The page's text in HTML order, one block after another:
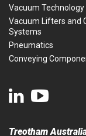
Vacuum Technology
Vacuum Lifters and
Systems
Pneumatics
Conveying
Treotham